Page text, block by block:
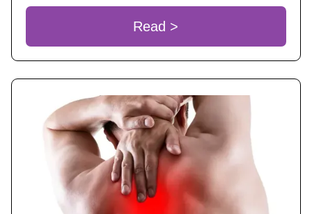
Read >